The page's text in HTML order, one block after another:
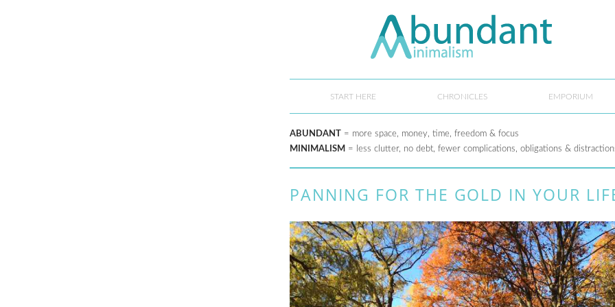
START HERE CHRONICLES EMPORIUM
ABUNDANT = more space, money, time, freedom & focus
MINIMALISM = less clutter, no debt, fewer complications, obligations &
PANNING FOR THE GOLD IN YOUR